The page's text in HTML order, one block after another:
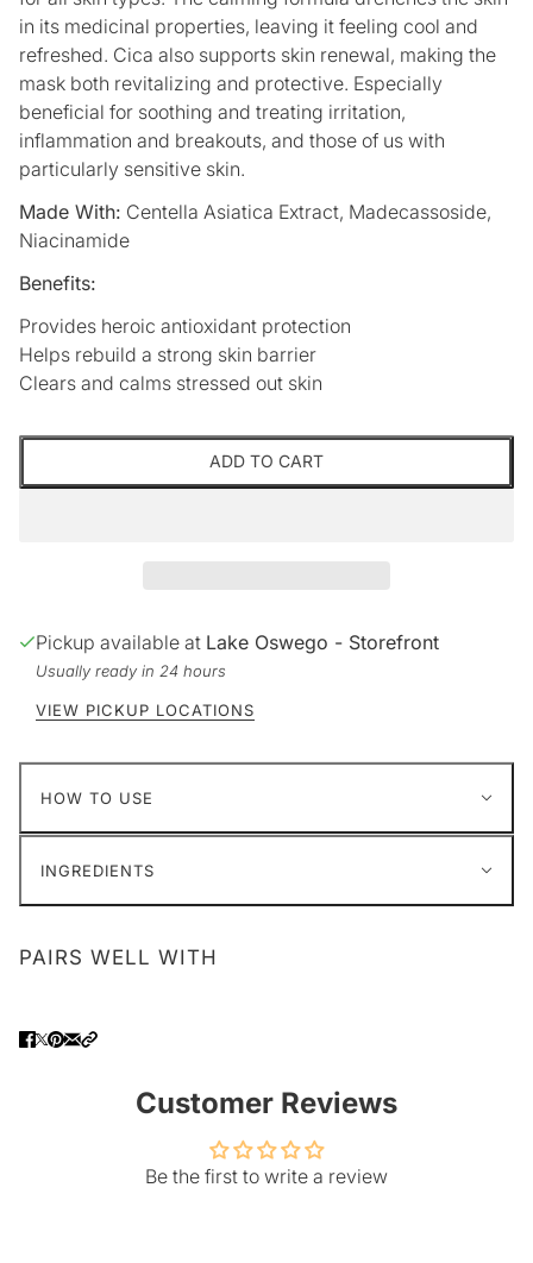
in its medicinal properties, leaving it feeling cool and
refreshed. Cica also supports skin renewal, making the
mask both revitalizing and protective. Especially
beneficial for soothing and treating irritation,
inflammation and breakouts, and those of us with
particularly sensitive skin.
Made With: Centella Asiatica Extract, Madecassoside,
Niacinamide
Benefits:
Provides heroic antioxidant protection
Helps rebuild a strong skin barrier
Clears and calms stressed out skin
ADD TO CART
Pickup available at Lake Oswego - Storefront
Usually ready in 24 hours
VIEW PICKUP LOCATIONS
HOW TO USE
INGREDIENTS
PAIRS WELL WITH
Customer Reviews
Be the first to write a review